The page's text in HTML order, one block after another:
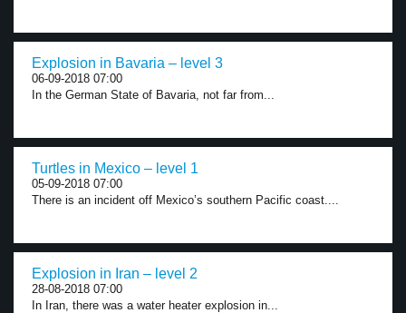
Explosion in Bavaria – level 3
06-09-2018 07:00
In the German State of Bavaria, not far from...
Turtles in Mexico – level 1
05-09-2018 07:00
There is an incident off Mexico’s southern Pacific coast....
Explosion in Iran – level 2
28-08-2018 07:00
In Iran, there was a water heater explosion in...